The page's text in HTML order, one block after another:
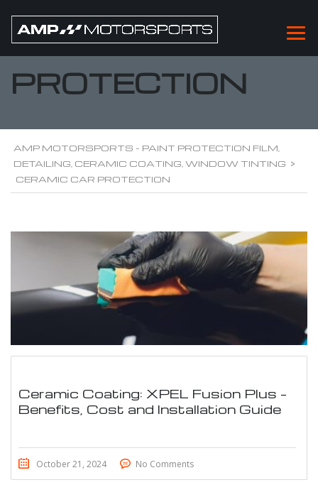
CERAMIC CAR
PROTECTION
AMP MOTORSPORTS - PAINT PROTECTION FILM,
DETAILING, CERAMIC COATING, WINDOW TINTING >
CERAMIC CAR PROTECTION
Ceramic Coating: XPEL Fusion Plus –
Benefits, Cost and Installation Guide
October 21, 2024 No Comments